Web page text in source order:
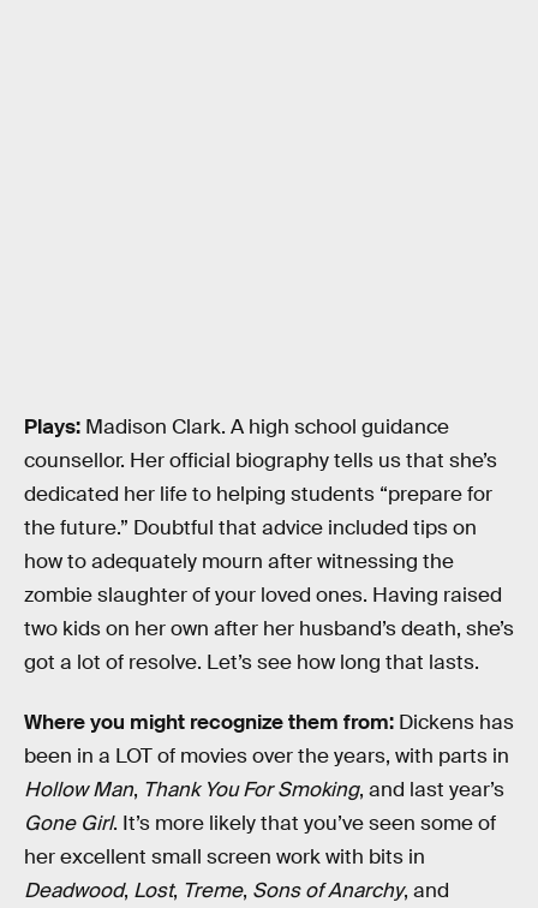
Plays: Madison Clark. A high school guidance
counsellor. Her official biography tells us that she’s
dedicated her life to helping students “prepare for
the future.” Doubtful that advice included tips on
how to adequately mourn after witnessing the
zombie slaughter of your loved ones. Having raised
two kids on her own after her husband’s death, she’s
got a lot of resolve. Let’s see how long that lasts.
Where you might recognize them from: Dickens has
been in a LOT of movies over the years, with parts in
Hollow Man, Thank You For Smoking, and last year’s
Gone Girl. It’s more likely that you’ve seen some of
her excellent small screen work with bits in
Deadwood, Lost, Treme, Sons of Anarchy, and